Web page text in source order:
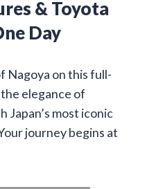
& Toyota
Day
Nagoya on this full-
elegance of
Japan’s most iconic
journey begins at